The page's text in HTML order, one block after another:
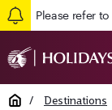
Please refer to
Home / Destinations